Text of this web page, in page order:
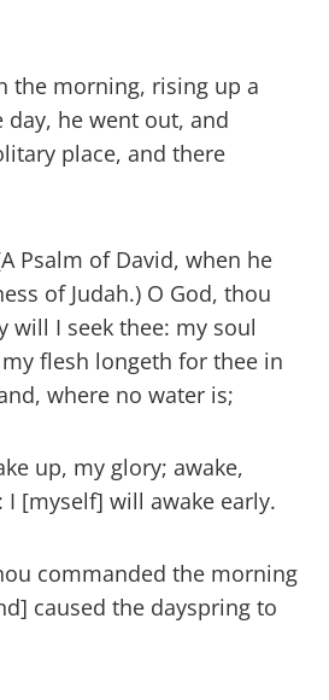
the morning, rising up a
he went out, and
place, and there
Psalm of David, when he
of Judah.) O God, thou
will I seek thee: my soul
flesh longeth for thee in
where no water is;
up, my glory; awake,
I [myself] will awake early.
commanded the morning
caused the dayspring to